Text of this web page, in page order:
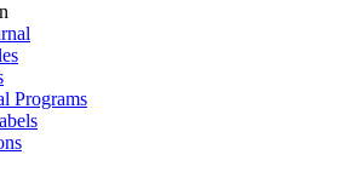
Programs